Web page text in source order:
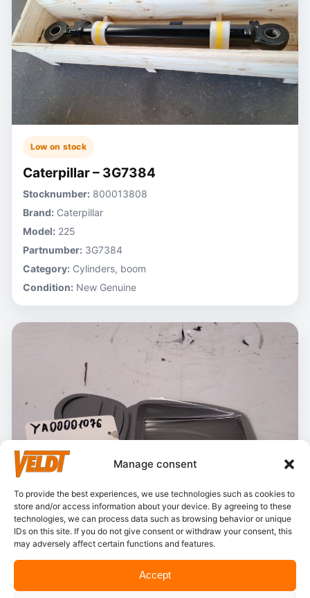
Manage consent
To provide the best experiences, we use technologies such as cookies to
store and/or access information about your device. By agreeing to these
technologies, we can process data such as browsing behavior or unique
IDs on this site. If you do not give consent or withdraw your consent, this
may adversely affect certain functions and features.
Accept
Low on stock
Caterpillar – 3G7384
Stocknumber: 800013808
Brand: Caterpillar
Model: 225
Partnumber: 3G7384
Category: Cylinders, boom
Condition: New Genuine
In stock
Hitachi – YA00001076